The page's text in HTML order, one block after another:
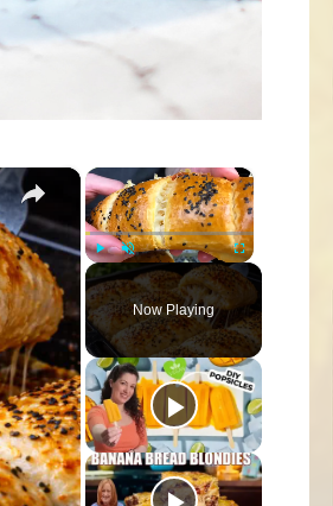
×
Play Unmute Fullscreen
Now Playing
×